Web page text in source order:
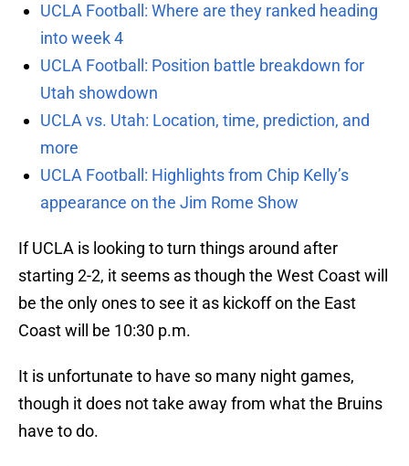
UCLA Football: Where are they ranked heading
into week 4
UCLA Football: Position battle breakdown for
Utah showdown
UCLA vs. Utah: Location, time, prediction, and
more
UCLA Football: Highlights from Chip Kelly’s
appearance on the Jim Rome Show
If UCLA is looking to turn things around after
starting 2-2, it seems as though the West Coast will
be the only ones to see it as kickoff on the East
Coast will be 10:30 p.m.
It is unfortunate to have so many night games,
though it does not take away from what the Bruins
have to do.